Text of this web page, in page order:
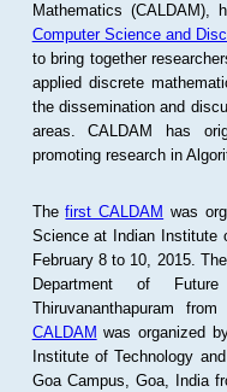
Mathematics
Computer Science and
to bring together
applied discrete
the dissemination and
areas. CALDAM has
promoting research in
Thefirst CALDAM was
Science at Indian Institute
February 8 to 10, 2015.
Department of
Thiruvananthapuram
CALDAM was organized
Institute of Technology
Goa Campus, Goa, India